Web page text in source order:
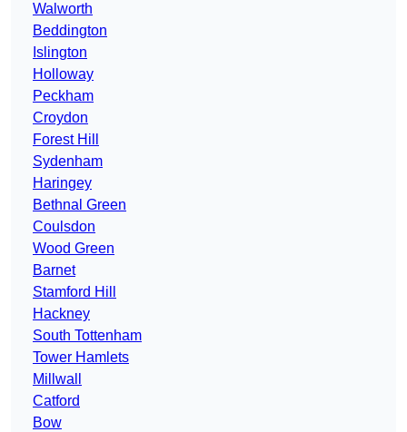
Walworth
Beddington
Islington
Holloway
Peckham
Croydon
Forest Hill
Sydenham
Haringey
Bethnal Green
Coulsdon
Wood Green
Barnet
Stamford Hill
Hackney
South Tottenham
Tower Hamlets
Millwall
Catford
Bow